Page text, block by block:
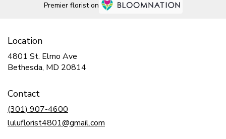
Premier florist on
Location
4801 St. Elmo Ave
Bethesda, MD 20814
Contact
(301) 907-4600
luluflorist4801@gmail.com